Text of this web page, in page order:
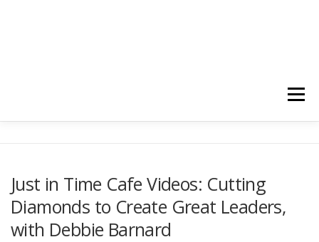
Menu
YOUTUBE CHANNELS SUBSCRIBE!
Just in Time Cafe Videos: Cutting
Diamonds to Create Great Leaders,
with Debbie Barnard